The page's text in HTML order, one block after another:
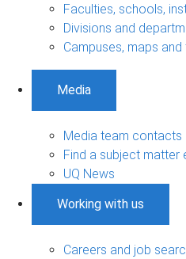
Faculties, schools,
Divisions and
Campuses, maps
Media
Media team contacts
Find a subject matter
UQ News
Working with us
Careers and job